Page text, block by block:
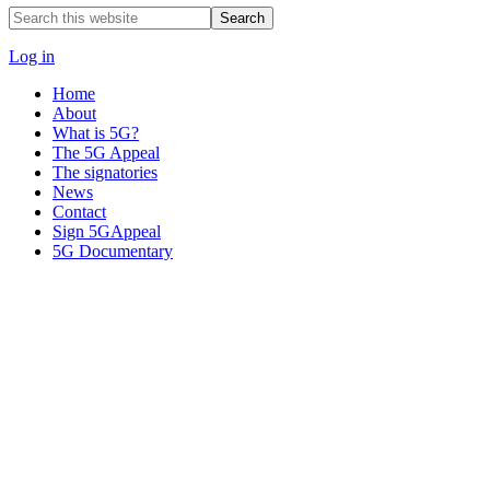
Search
this
website
Log in
Home
About
What is 5G?
The 5G Appeal
The signatories
News
Contact
Sign 5GAppeal
5G Documentary